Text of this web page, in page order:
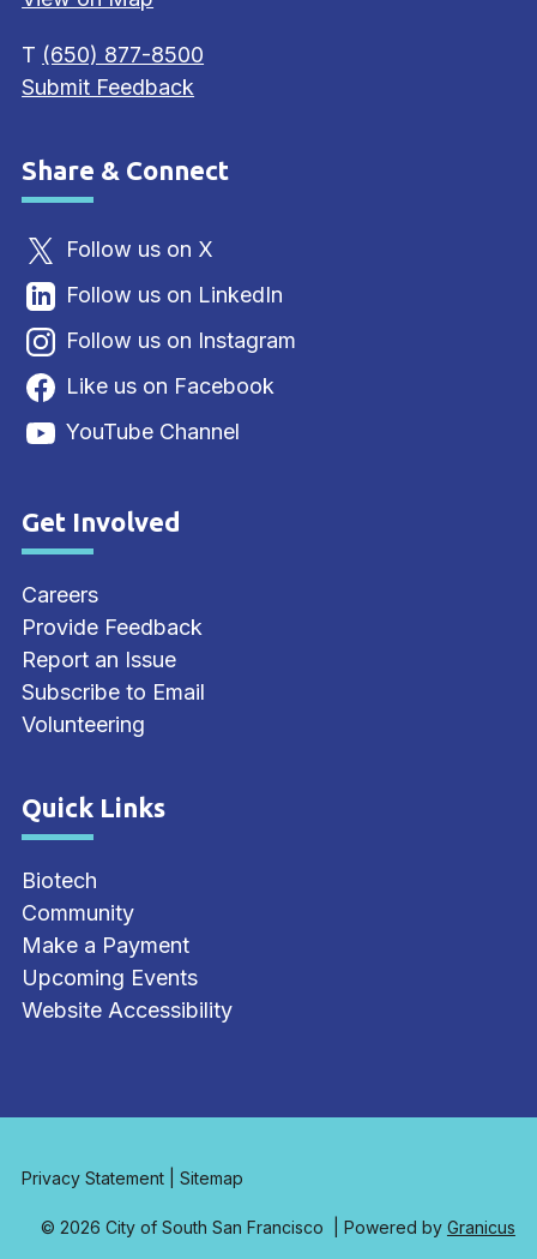
T (650) 877-8500
Submit Feedback
Site Footer
Share & Connect
Follow us on X
Follow us on LinkedIn
Follow us on Instagram
Like us on Facebook
YouTube Channel
Site Footer
Get Involved
Careers
Provide Feedback
Report an Issue
Subscribe to Email
Volunteering
Site Footer
Quick Links
Biotech
Community
Make a Payment
Upcoming Events
Website Accessibility
Privacy Statement |Sitemap
© 2026 City of South San Francisco | Powered by Granicus